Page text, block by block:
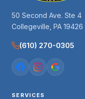
50 Second Ave. Ste 4
Collegeville, PA 19426
(610) 270-0305
SERVICES